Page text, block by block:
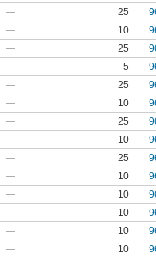
— 25
— 10
— 25
— 5
— 25
— 10
— 25
— 10
— 25
— 10
— 10
— 10
— 10
— 10